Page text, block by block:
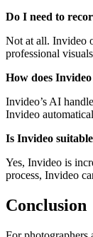
Do I need to
Not at all. Invideo
professional
How does
Invideo’s AI
Invideo
Is Invideo
Yes, Invideo is
process, Invideo
Conclusion